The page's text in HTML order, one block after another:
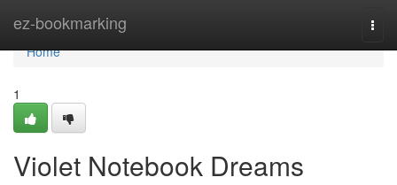
ez-bookmarking
Home
Home
1
Violet Notebook Dreams